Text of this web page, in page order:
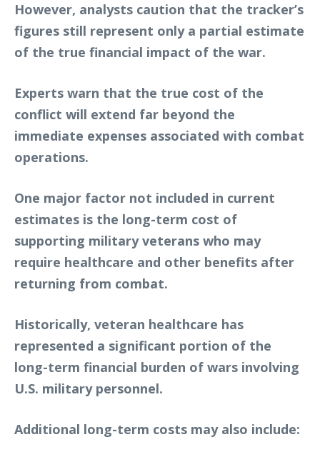
However, analysts caution that the tracker’s
figures still represent only a partial estimate
of the true financial impact of the war.
Experts warn that the true cost of the
conflict will extend far beyond the
immediate expenses associated with combat
operations.
One major factor not included in current
estimates is the long-term cost of
supporting military veterans who may
require healthcare and other benefits after
returning from combat.
Historically, veteran healthcare has
represented a significant portion of the
long-term financial burden of wars involving
U.S. military personnel.
Additional long-term costs may also include: